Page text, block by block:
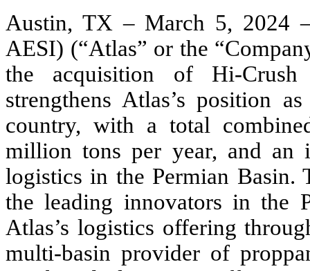
Austin, TX – March 5, 2024
AESI) (“Atlas” or the
the acquisition of Hi-Crush
strengthens Atlas’s position
country, with a total
million tons per year, and an
logistics in the Permian Basin.
the leading innovators in the
Atlas’s logistics offering
multi-basin provider of